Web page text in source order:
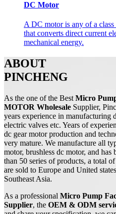
DC Motor
A DC motor is any of a
that converts direct current
mechanical energy.
ABOUT
PINCHENG
As the one of the Best Micro
MOTOR Wholesale Supplier,
years experience in manufacturing
electric valves etc. Years of
dc gear motor production and
very mature. We manufacture all
motor, brushless dc motor, and has
than 50 series of products, a total
are sold to Europe and United
Southeast Asia.
As a professional Micro Pump
Supplier, the OEM & ODM